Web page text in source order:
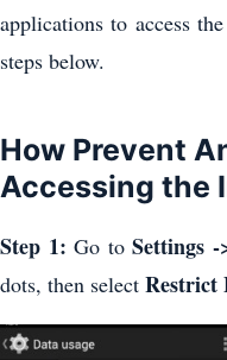
applications to access
steps below.
How Prevent
Accessing the
Step 1: Go to Settings -
dots, then select Restrict